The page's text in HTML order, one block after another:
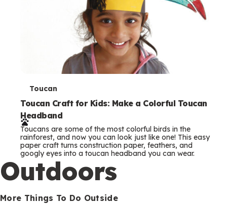
T
e
r
m
s
Toucan
Toucan Craft for Kids: Make a Colorful Toucan
Headband
Toucans are some of the most colorful birds in the
rainforest, and now you can look just like one! This easy
paper craft turns construction paper, feathers, and
googly eyes into a toucan headband you can wear.
Outdoors
More Things To Do Outside